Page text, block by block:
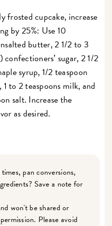
frosted cupcake, increase
by 25%: Use 10
butter, 2 1/2 to 3
sugar, 2 1/2
syrup, 1/2 teaspoon
to 2 teaspoons milk, and
salt. Increase the
as desired.
pan conversions,
Save a note for
won't be shared or
Please avoid